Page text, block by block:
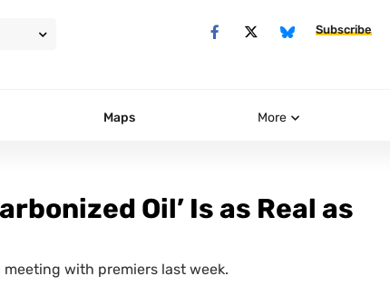
Subscribe
Maps More
Oil’ Is as Real as
with premiers last week.